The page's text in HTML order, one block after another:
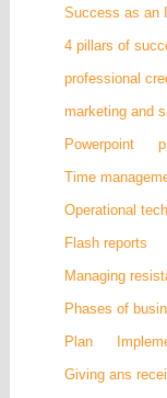
Success as an
4 pillars of
professional
marketing and
Powerpoint
Time
Operational
Flash reports
Managing
Phases of
Plan
Giving ans